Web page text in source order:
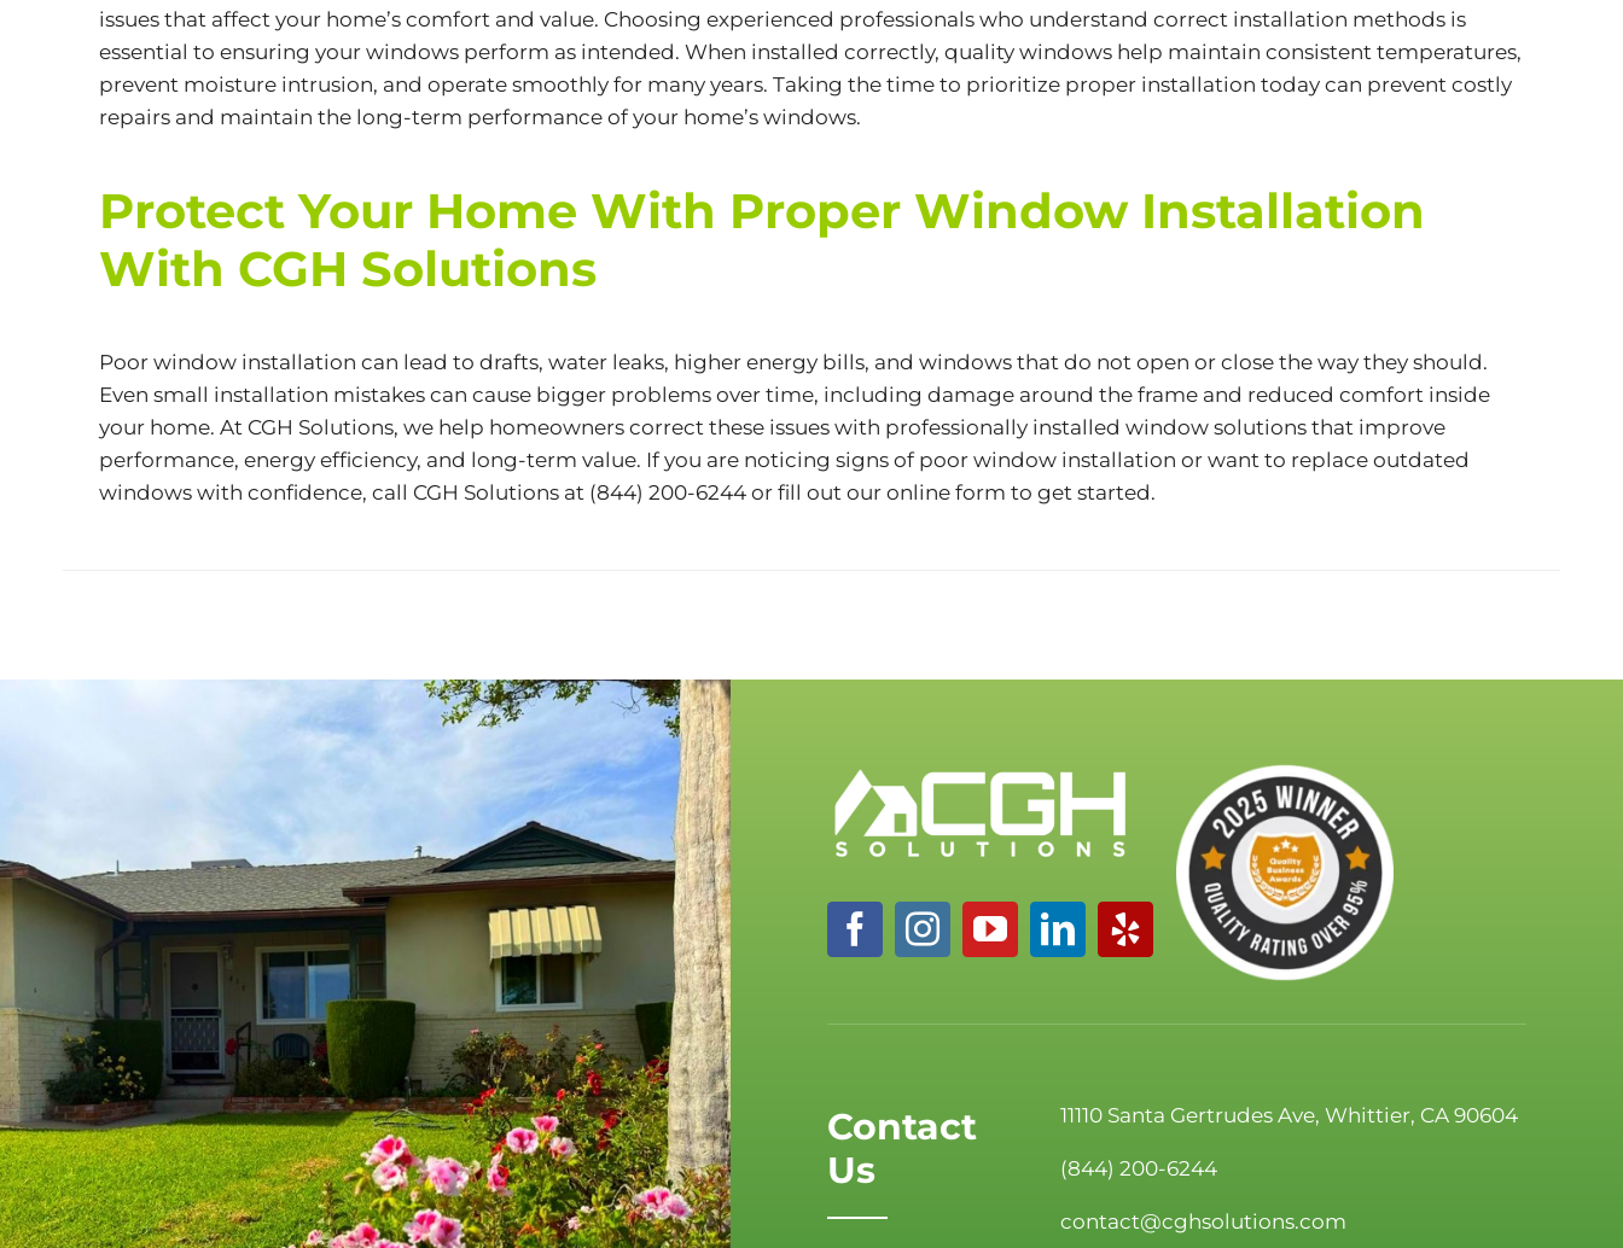
issues that affect your home’s comfort and value. Choosing experienced professionals who understand correct installation methods is
essential to ensuring your windows perform as intended. When installed correctly, quality windows help maintain consistent temperatures,
prevent moisture intrusion, and operate smoothly for many years. Taking the time to prioritize proper installation today can prevent costly
repairs and maintain the long-term performance of your home’s windows.
Protect Your Home With Proper Window Installation
With CGH Solutions
Poor window installation can lead to drafts, water leaks, higher energy bills, and windows that do not open or close the way they should.
Even small installation mistakes can cause bigger problems over time, including damage around the frame and reduced comfort inside
your home. At CGH Solutions, we help homeowners correct these issues with professionally installed window solutions that improve
performance, energy efficiency, and long-term value. If you are noticing signs of poor window installation or want to replace outdated
windows with confidence, call CGH Solutions at (844) 200-6244or fill out our online form to get started.
Contact
Us
11110 Santa Gertrudes Ave, Whittier, CA 90604
(844) 200-6244
contact@cghsolutions.com